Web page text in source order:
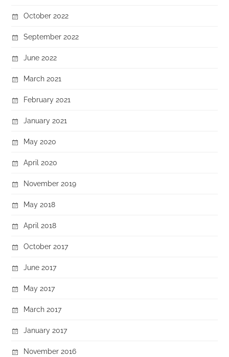
October 2022
September 2022
June 2022
March 2021
February 2021
January 2021
May 2020
April 2020
November 2019
May 2018
April 2018
October 2017
June 2017
May 2017
March 2017
January 2017
November 2016